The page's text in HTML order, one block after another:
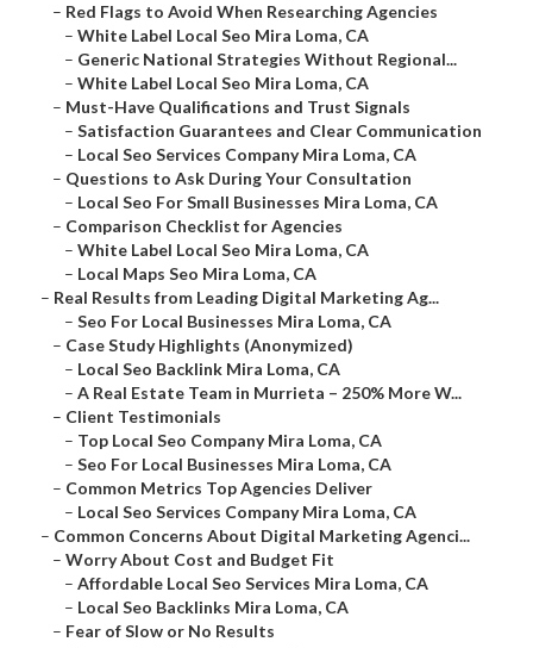
– Red Flags to Avoid When Researching Agencies
– White Label Local Seo Mira Loma, CA
– Generic National Strategies Without Regional...
– White Label Local Seo Mira Loma, CA
– Must-Have Qualifications and Trust Signals
– Satisfaction Guarantees and Clear Communication
– Local Seo Services Company Mira Loma, CA
– Questions to Ask During Your Consultation
– Local Seo For Small Businesses Mira Loma, CA
– Comparison Checklist for Agencies
– White Label Local Seo Mira Loma, CA
– Local Maps Seo Mira Loma, CA
– Real Results from Leading Digital Marketing Ag...
– Seo For Local Businesses Mira Loma, CA
– Case Study Highlights (Anonymized)
– Local Seo Backlink Mira Loma, CA
– A Real Estate Team in Murrieta – 250% More W...
– Client Testimonials
– Top Local Seo Company Mira Loma, CA
– Seo For Local Businesses Mira Loma, CA
– Common Metrics Top Agencies Deliver
– Local Seo Services Company Mira Loma, CA
– Common Concerns About Digital Marketing Agenci...
– Worry About Cost and Budget Fit
– Affordable Local Seo Services Mira Loma, CA
– Local Seo Backlinks Mira Loma, CA
– Fear of Slow or No Results